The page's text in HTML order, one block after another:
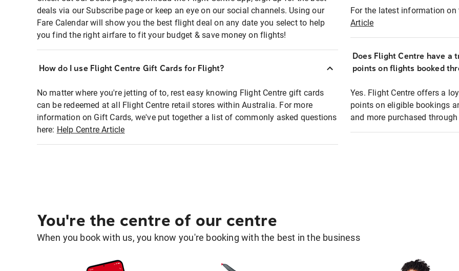
deals via our Subscribe page or keep an eye on our social channels. Using our
Fare Calendar will show you the best flight deal on any date you select to help
you find the right airfare to fit your budget & save money on flights!
How do I use Flight Centre Gift Cards for Flight?
No matter where you're jetting of to, rest easy knowing Flight Centre gift cards
can be redeemed at all Flight Centre retail stores within Australia. For more
information on Gift Cards, we've put together a list of commonly asked questions
here: Help Centre Article
For the latest information on
Article
Does Flight Centre have a
points on flights booked
Yes. Flight Centre offers a
points on eligible bookings
and more purchased
You're the centre of our centre
When you book with us, you know you're booking with the best in the business